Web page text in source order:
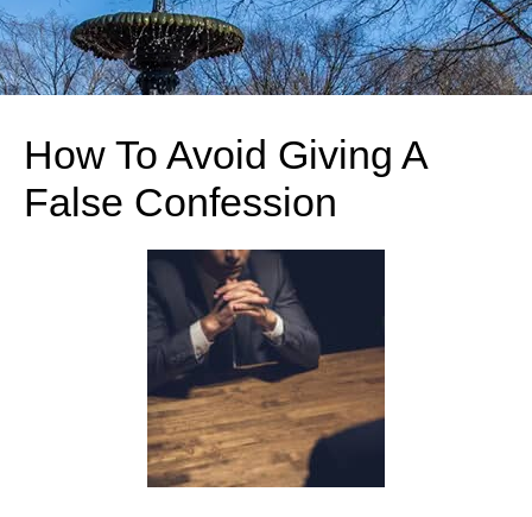
How To Avoid Giving A
False Confession